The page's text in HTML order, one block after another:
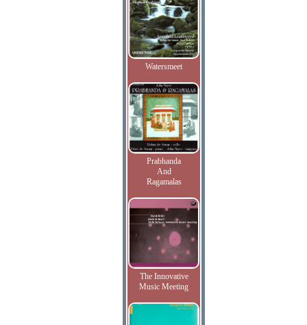
Watersmeet
Prabhanda
And
Ragamalas
The Innovative
Music Meeting